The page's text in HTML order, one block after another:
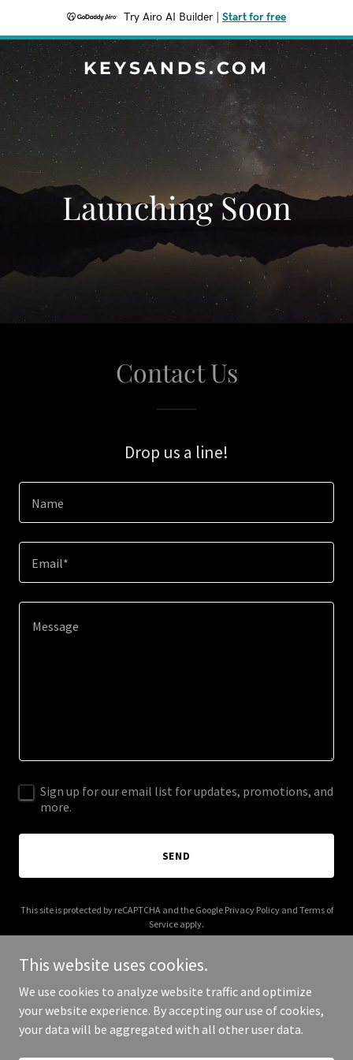
Try Airo AI Builder Start for free
KEYSANDS.COM
Launching Soon
Contact Us
Drop us a line!
Name
Email*
Sign up for our email list for updates, promotions, and
more.
SEND
This site is protected by reCAPTCHA and the Google Privacy Policyand Terms of
Service apply.
Copyright © 2025 keysands.com - All Rights Reserved.
This website uses cookies.
We use cookies to analyze website traffic and optimize
your website experience. By accepting our use of cookies,
your data will be aggregated with all other user data.